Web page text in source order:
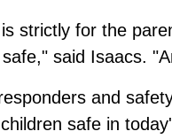
strictly for the
said Isaacs.
and
safe in